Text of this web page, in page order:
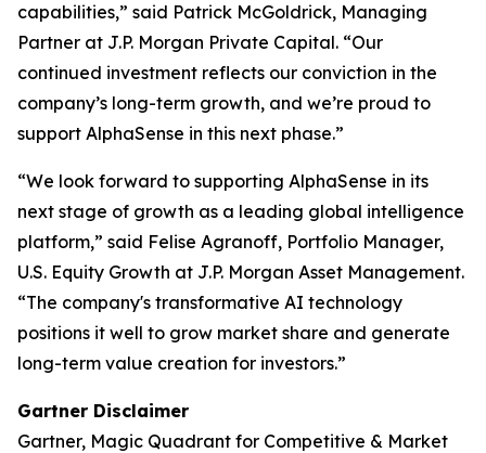
capabilities,” said Patrick McGoldrick, Managing
Partner at J.P. Morgan Private Capital. “Our
continued investment reflects our conviction in the
company’s long-term growth, and we’re proud to
support AlphaSense in this next phase.”
“We look forward to supporting AlphaSense in its
next stage of growth as a leading global intelligence
platform,” said Felise Agranoff, Portfolio Manager,
U.S. Equity Growth at J.P. Morgan Asset Management.
“The company's transformative AI technology
positions it well to grow market share and generate
long-term value creation for investors.”
Gartner Disclaimer
Gartner, Magic Quadrant for Competitive & Market